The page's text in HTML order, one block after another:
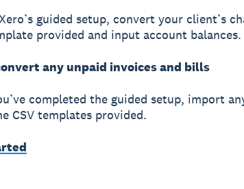
guided setup, convert your client’s
provided and input account balances.
any unpaid invoices and bills
completed the guided setup, import
CSV templates provided.